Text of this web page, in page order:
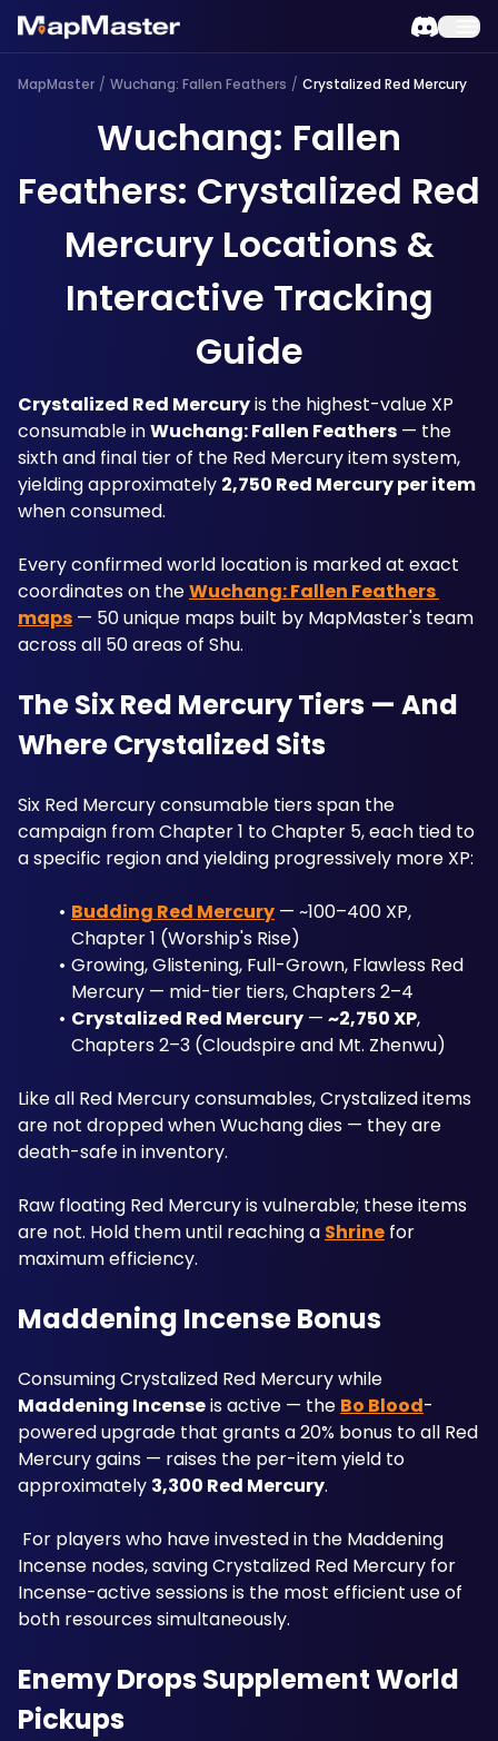
MapMaster / Wuchang: Fallen Feathers / Crystalized Red Mercury
Wuchang: Fallen
Feathers: Crystalized Red
Mercury Locations &
Interactive Tracking
Guide
Crystalized Red Mercury is the highest-value XP
consumable in Wuchang: Fallen Feathers — the
sixth and final tier of the Red Mercury item system,
yielding approximately 2,750 Red Mercury per item
when consumed.
Every confirmed world location is marked at exact
coordinates on the Wuchang: Fallen Feathers
maps — 50 unique maps built by MapMaster's team
across all 50 areas of Shu.
The Six Red Mercury Tiers — And
Where Crystalized Sits
Six Red Mercury consumable tiers span the
campaign from Chapter 1 to Chapter 5, each tied to
a specific region and yielding progressively more XP:
Budding Red Mercury — ~100–400 XP,
Chapter 1 (Worship's Rise)
Growing, Glistening, Full-Grown, Flawless Red
Mercury — mid-tier tiers, Chapters 2–4
Crystalized Red Mercury — ~2,750 XP,
Chapters 2–3 (Cloudspire and Mt. Zhenwu)
Like all Red Mercury consumables, Crystalized items
are not dropped when Wuchang dies — they are
death-safe in inventory.
Raw floating Red Mercury is vulnerable; these items
are not. Hold them until reaching a Shrine for
maximum efficiency.
Maddening Incense Bonus
Maddening Incense is active — the Bo Blood-
powered upgrade that grants a 20% bonus to all Red
Mercury gains — raises the per-item yield to
approximately 3,300 Red Mercury.
Incense nodes, saving Crystalized Red Mercury for
Incense-active sessions is the most efficient use of
both resources simultaneously.
Enemy Drops Supplement World
Pickups